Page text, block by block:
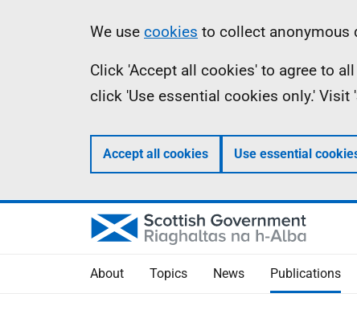
Information
We use cookies to collect anonymous
Click 'Accept all cookies' to agree to
click 'Use essential cookies only.'
Accept all cookies Use essential
About Topics News Publications